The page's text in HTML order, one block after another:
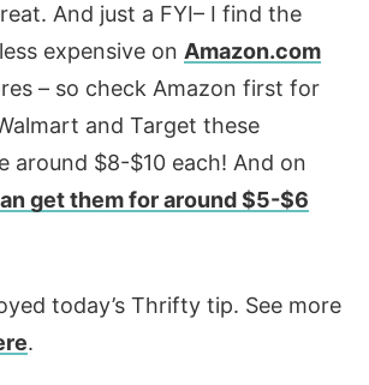
And just a FYI– I find the
expensive on Amazon.com
– so check Amazon first for
and Target these
around $8-$10 each! And on
get them for around $5-$6
today’s Thrifty tip. See more
.